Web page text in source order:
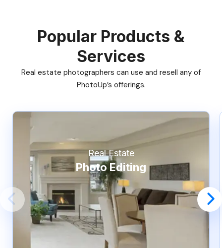
Popular Products &
Services
Real estate photographers can use and resell any of
PhotoUp’s offerings.
Real Estate
Photo Editing